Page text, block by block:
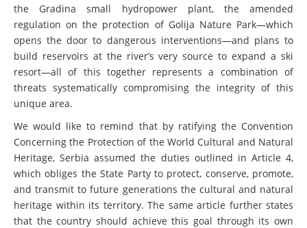
the Gradina small hydropower plant, the amended
regulation on the protection of Golija Nature Park—which
opens the door to dangerous interventions—and plans to
build reservoirs at the river’s very source to expand a ski
resort—all of this together represents a combination of
threats systematically compromising the integrity of this
unique area.
We would like to remind that by ratifying the Convention
Concerning the Protection of the World Cultural and Natural
Heritage, Serbia assumed the duties outlined in Article 4,
which obliges the State Party to protect, conserve, promote,
and transmit to future generations the cultural and natural
heritage within its territory. The same article further states
that the country should achieve this goal through its own